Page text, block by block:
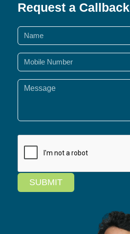
Request a Callback
SUBMIT